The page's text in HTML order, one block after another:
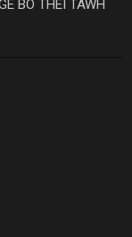
BO THEI TAWH